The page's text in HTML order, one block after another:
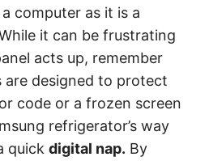
computer as it is a
it can be frustrating
acts up, remember
designed to protect
code or a frozen screen
refrigerator’s way
quick digital nap. By